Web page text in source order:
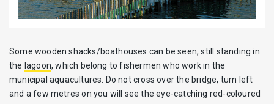
Some wooden shacks/boathouses can be seen, still standing in
the lagoon, which belong to fishermen who work in the
municipal aquacultures. Do not cross over the bridge, turn left
and a few metres on you will see the eye-catching red-coloured